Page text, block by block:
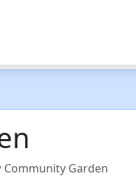
Community Garden